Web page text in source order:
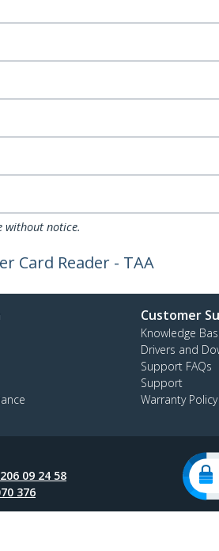
without notice.
Card Reader - TAA
Customer
Knowledge
Drivers and
Support FAQs
Support
Warranty Policy
09 24 58
376